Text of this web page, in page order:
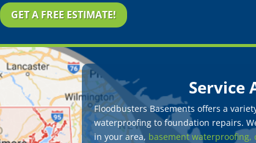
GET A FREE ESTIMATE!
Service
Floodbusters Basements offers a
waterproofing to foundation repairs.
in your area, basement waterproofing,